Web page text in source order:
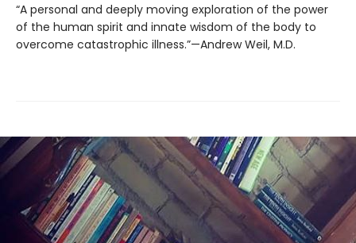
“A personal and deeply moving exploration of the power
of the human spirit and innate wisdom of the body to
overcome catastrophic illness.”—Andrew Weil, M.D.